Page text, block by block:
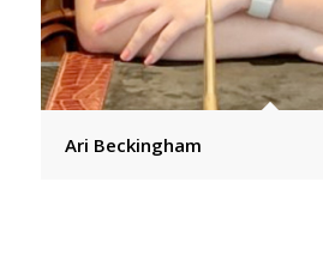
Ari Beckingham